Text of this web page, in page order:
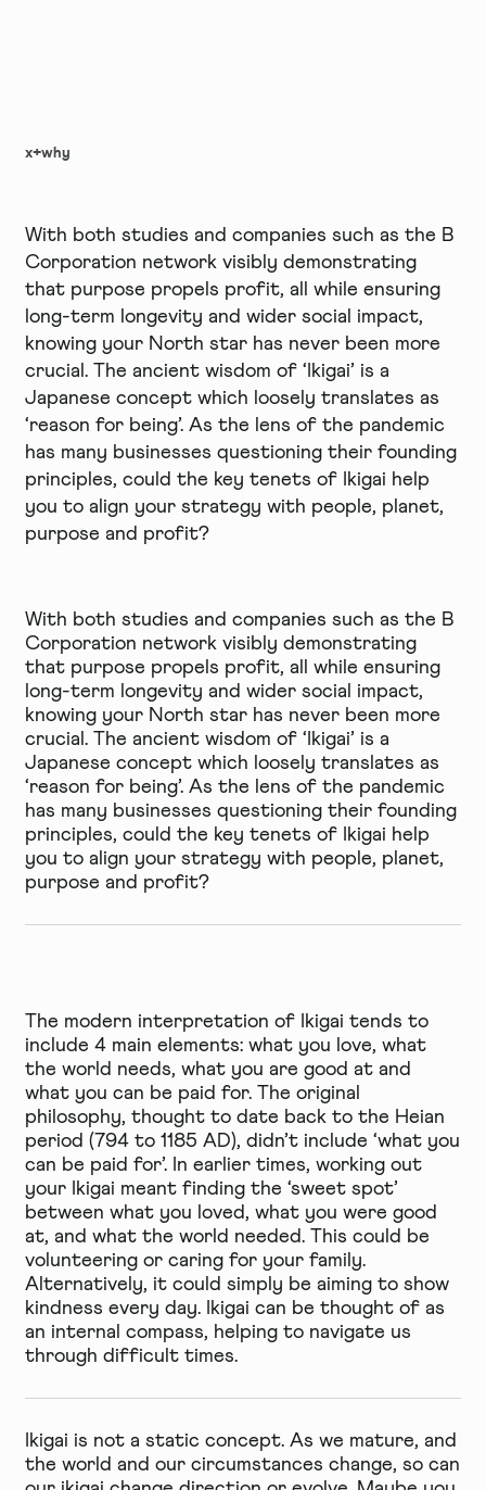
x+why
With both studies and companies such as the B
Corporation network visibly demonstrating
that purpose propels profit, all while ensuring
long-term longevity and wider social impact,
knowing your North star has never been more
crucial. The ancient wisdom of ‘Ikigai’ is a
Japanese concept which loosely translates as
‘reason for being’. As the lens of the pandemic
has many businesses questioning their founding
principles, could the key tenets of Ikigai help
you to align your strategy with people, planet,
purpose and profit?
With both studies and companies such as the B
Corporation network visibly demonstrating
that purpose propels profit, all while ensuring
long-term longevity and wider social impact,
knowing your North star has never been more
crucial. The ancient wisdom of ‘Ikigai’ is a
Japanese concept which loosely translates as
‘reason for being’. As the lens of the pandemic
has many businesses questioning their founding
principles, could the key tenets of Ikigai help
you to align your strategy with people, planet,
purpose and profit?
The modern interpretation of Ikigai tends to
include 4 main elements: what you love, what
the world needs, what you are good at and
what you can be paid for. The original
philosophy, thought to date back to the Heian
period (794 to 1185 AD), didn’t include ‘what you
can be paid for’. In earlier times, working out
your Ikigai meant finding the ‘sweet spot’
between what you loved, what you were good
at, and what the world needed. This could be
volunteering or caring for your family.
Alternatively, it could simply be aiming to show
kindness every day. Ikigai can be thought of as
an internal compass, helping to navigate us
through difficult times.
Ikigai is not a static concept. As we mature, and
the world and our circumstances change, so can